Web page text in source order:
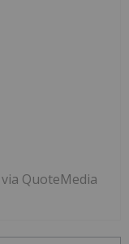
QuoteMedia